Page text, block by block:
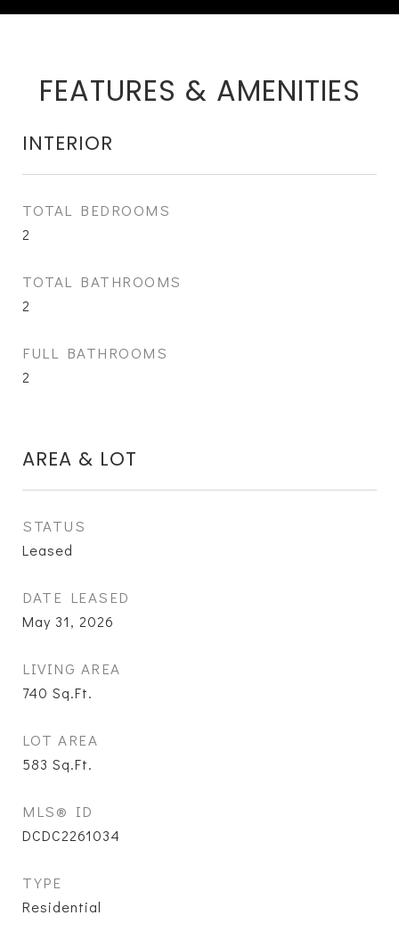
FEATURES & AMENITIES
INTERIOR
TOTAL BEDROOMS
2
TOTAL BATHROOMS
2
FULL BATHROOMS
2
AREA & LOT
STATUS
Leased
DATE LEASED
May 31, 2026
LIVING AREA
740 Sq.Ft.
LOT AREA
583 Sq.Ft.
MLS® ID
DCDC2261034
TYPE
Residential